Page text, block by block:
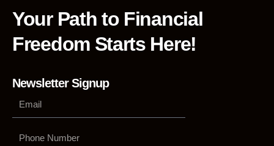
Your Path to Financial
Freedom Starts Here!
Newsletter Signup
Number